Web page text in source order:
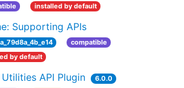
installed by default
Supporting APIs
compatible
by default
API Plugin
6.0.0